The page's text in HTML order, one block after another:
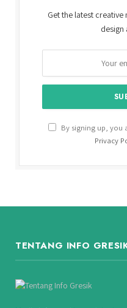
Get the latest
design
By signing up, you
Privacy
TENTANG INFO